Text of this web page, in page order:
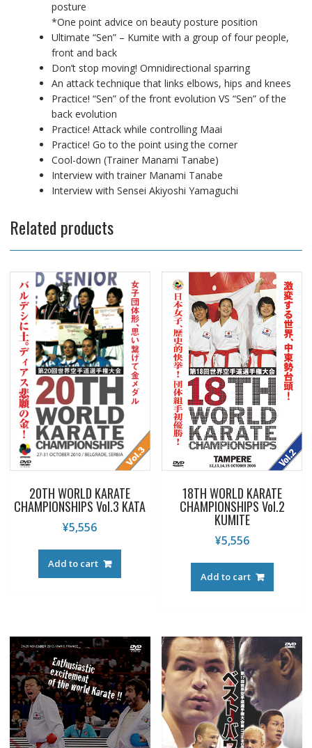
posture
*One point advice on beauty posture position
Ultimate “Sen” – Kumite with a group of four people,
front and back
Don’t stop moving! Omnidirectional sparring
An attack technique that links elbows, hips and knees
Practice! “Sen” of the front evolution VS “Sen” of the
back evolution
Practice! Attack while controlling Maai
Practice! Go to the point using the corner
Cool-down (Trainer Manami Tanabe)
Interview with trainer Manami Tanabe
Interview with Sensei Akiyoshi Yamaguchi
Related products
20TH WORLD KARATE
CHAMPIONSHIPS Vol.3 KATA
¥5,556
Add to cart
18TH WORLD KARATE
CHAMPIONSHIPS Vol.2
KUMITE
¥5,556
Add to cart